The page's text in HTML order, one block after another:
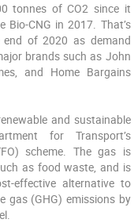
tonnes of CO2 since it
Bio-CNG in 2017. That’s
of 2020 as demand
brands such as John
and Home Bargains
and sustainable
for Transport’s
scheme. The gas is
as food waste, and is
effective alternative to
gas (GHG) emissions by